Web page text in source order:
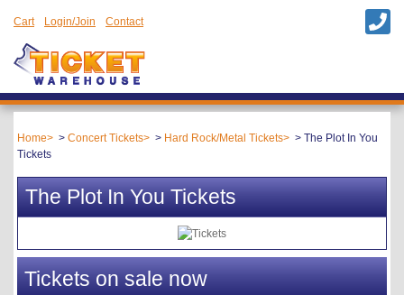
Cart Login/Join Contact
Home Concert Tickets Hard Rock/Metal Tickets
The Plot In You
Tickets
The Plot In You Tickets
Tickets on sale now